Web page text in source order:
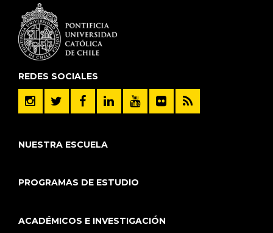
REDES SOCIALES
NUESTRA ESCUELA
PROGRAMAS DE ESTUDIO
ACADÉMICOS E INVESTIGACIÓN